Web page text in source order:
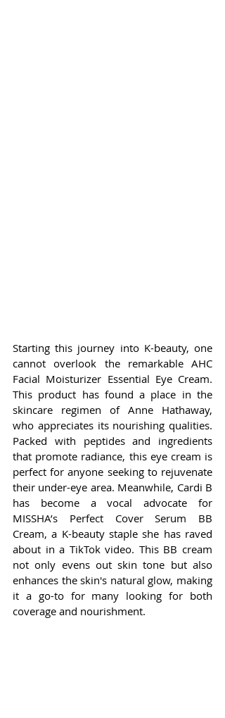
Starting this journey into K-beauty, one
cannot overlook the remarkable AHC
Facial Moisturizer Essential Eye Cream.
This product has found a place in the
skincare regimen of Anne Hathaway,
who appreciates its nourishing qualities.
Packed with peptides and ingredients
that promote radiance, this eye cream is
perfect for anyone seeking to rejuvenate
their under-eye area. Meanwhile, Cardi B
has become a vocal advocate for
MISSHA’s Perfect Cover Serum BB
Cream, a K-beauty staple she has raved
about in a TikTok video. This BB cream
not only evens out skin tone but also
enhances the skin's natural glow, making
it a go-to for many looking for both
coverage and nourishment.